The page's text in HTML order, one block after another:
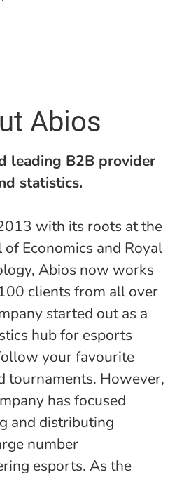
Abios
leading B2B provider
statistics.
with its roots at the
Economics and Royal
Abios now works
clients from all over
started out as a
hub for esports
your favourite
tournaments. However,
has focused
and distributing
number
esports. As the